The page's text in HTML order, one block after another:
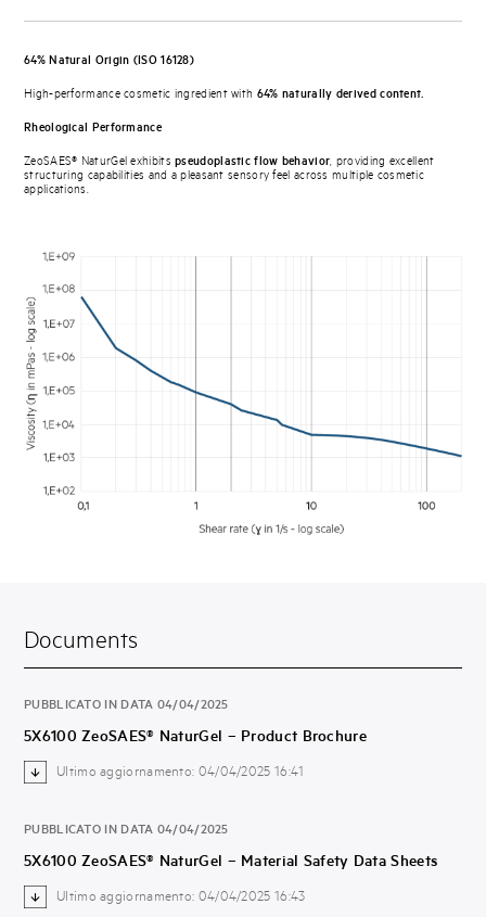
64% Natural Origin (ISO 16128)
High-performance cosmetic ingredient with 64% naturally derived content.
Rheological Performance
ZeoSAES® NaturGel exhibitspseudoplastic flow behavior, providing excellent
structuring capabilities and a pleasant sensory feel across multiple cosmetic
applications.
Documents
PUBBLICATO IN DATA 04/04/2025
5X6100 ZeoSAES® NaturGel – Product Brochure
Ultimo aggiornamento: 04/04/2025 16:41
PUBBLICATO IN DATA 04/04/2025
5X6100 ZeoSAES® NaturGel – Material Safety Data Sheets
Ultimo aggiornamento: 04/04/2025 16:43